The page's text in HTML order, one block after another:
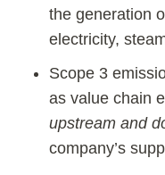
the generation
electricity,
Scope 3
as value chain
upstream and
company’s